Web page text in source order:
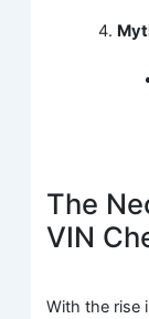
The
VIN
With the rise